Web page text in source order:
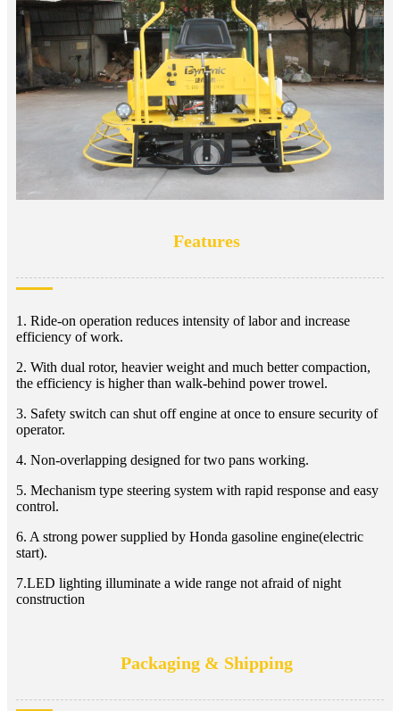
Features
1. Ride-on operation reduces intensity of labor and increase
efficiency of work.
2. With dual rotor, heavier weight and much better compaction,
the efficiency is higher than walk-behind power trowel.
3. Safety switch can shut off engine at once to ensure security of
operator.
4. Non-overlapping designed for two pans working.
5. Mechanism type steering system with rapid response and easy
control.
6. A strong power supplied by Honda gasoline engine(electric
start).
7.LED lighting illuminate a wide range not afraid of night
construction
Packaging & Shipping